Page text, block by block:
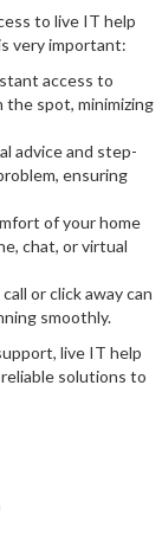
to live IT help
very important:
access to
the spot, minimizing
advice and step-
ensuring
of your home
chat, or virtual
or click away can
smoothly.
live IT help
solutions to